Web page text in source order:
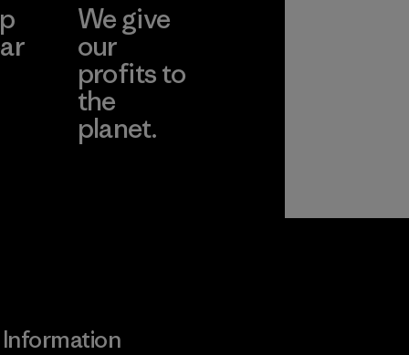
We give
our
profits to
the
planet.
Information